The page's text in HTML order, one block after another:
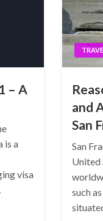
– A
is a
visa
and
San
San
United
such